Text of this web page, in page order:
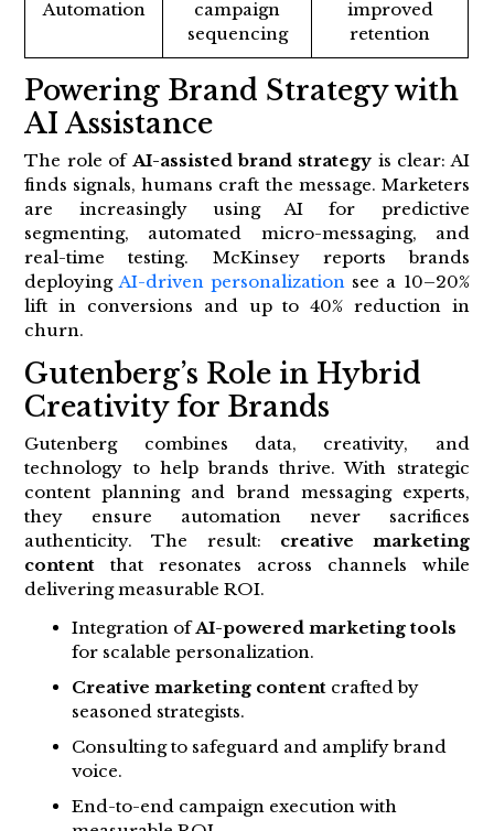
Automation
campaign
sequencing
improved
retention
Powering Brand Strategy with
AI Assistance
The role of AI-assisted brand strategy is clear: AI
finds signals, humans craft the message. Marketers
are increasingly using AI for predictive
segmenting, automated micro-messaging, and
real-time testing. McKinsey reports brands
deployingAI-driven personalizationsee a 10–20%
lift in conversions and up to 40% reduction in
churn.
Gutenberg’s Role in Hybrid
Creativity for Brands
Gutenberg combines data, creativity, and
technology to help brands thrive. With strategic
content planning and brand messaging experts,
they ensure automation never sacrifices
authenticity. The result: creative marketing
content that resonates across channels while
delivering measurable ROI.
Integration ofAI-powered marketing tools
for scalable personalization.
Creative marketing contentcrafted by
seasoned strategists.
Consulting to safeguard and amplify brand
voice.
End-to-end campaign execution with